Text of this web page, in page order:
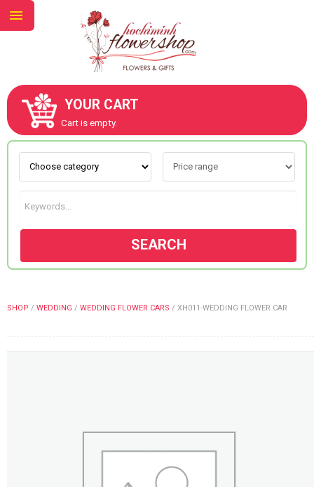
YOUR CART
Cart is empty.
SEARCH
SHOP / WEDDING / WEDDING FLOWER CARS / XH011-WEDDING FLOWER CAR
ABOUT US
CONTACT US
NEW COLLECTION
OCCASIONS